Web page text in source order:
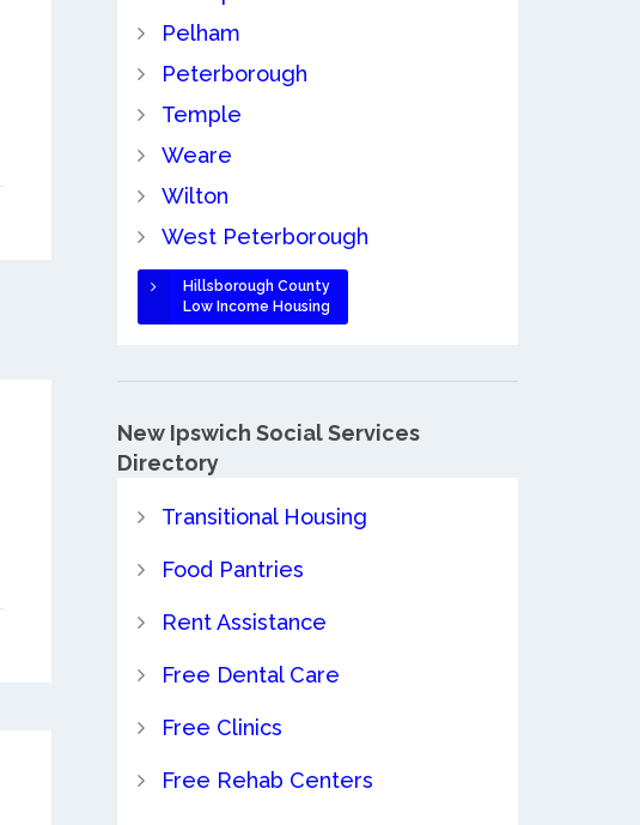
Pelham
Peterborough
Temple
Weare
Wilton
West Peterborough
Hillsborough County
Low Income Housing
New Ipswich Social Services
Directory
Transitional Housing
Food Pantries
Rent Assistance
Free Dental Care
Free Clinics
Free Rehab Centers